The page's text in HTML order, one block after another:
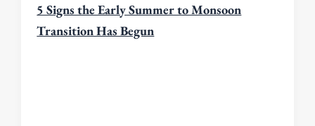
5 Signs the Early Summer to Monsoon
Transition Has Begun